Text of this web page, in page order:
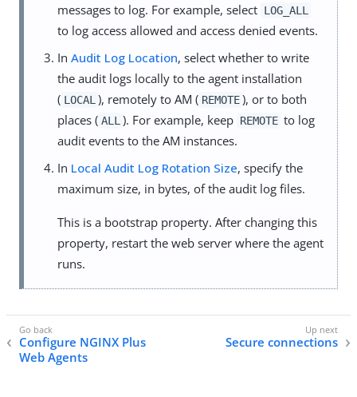
messages to log. For example, select LOG_ALL
to log access allowed and access denied events.
In Audit Log Location, select whether to write
the audit logs locally to the agent installation
( LOCAL ), remotely to AM ( REMOTE ), or to both
places ( ALL ). For example, keep REMOTE to log
audit events to the AM instances.
In Local Audit Log Rotation Size, specify the
maximum size, in bytes, of the audit log files.
This is a bootstrap property. After changing this
property, restart the web server where the agent
runs.
Configure NGINX Plus
Web Agents
Secure connections